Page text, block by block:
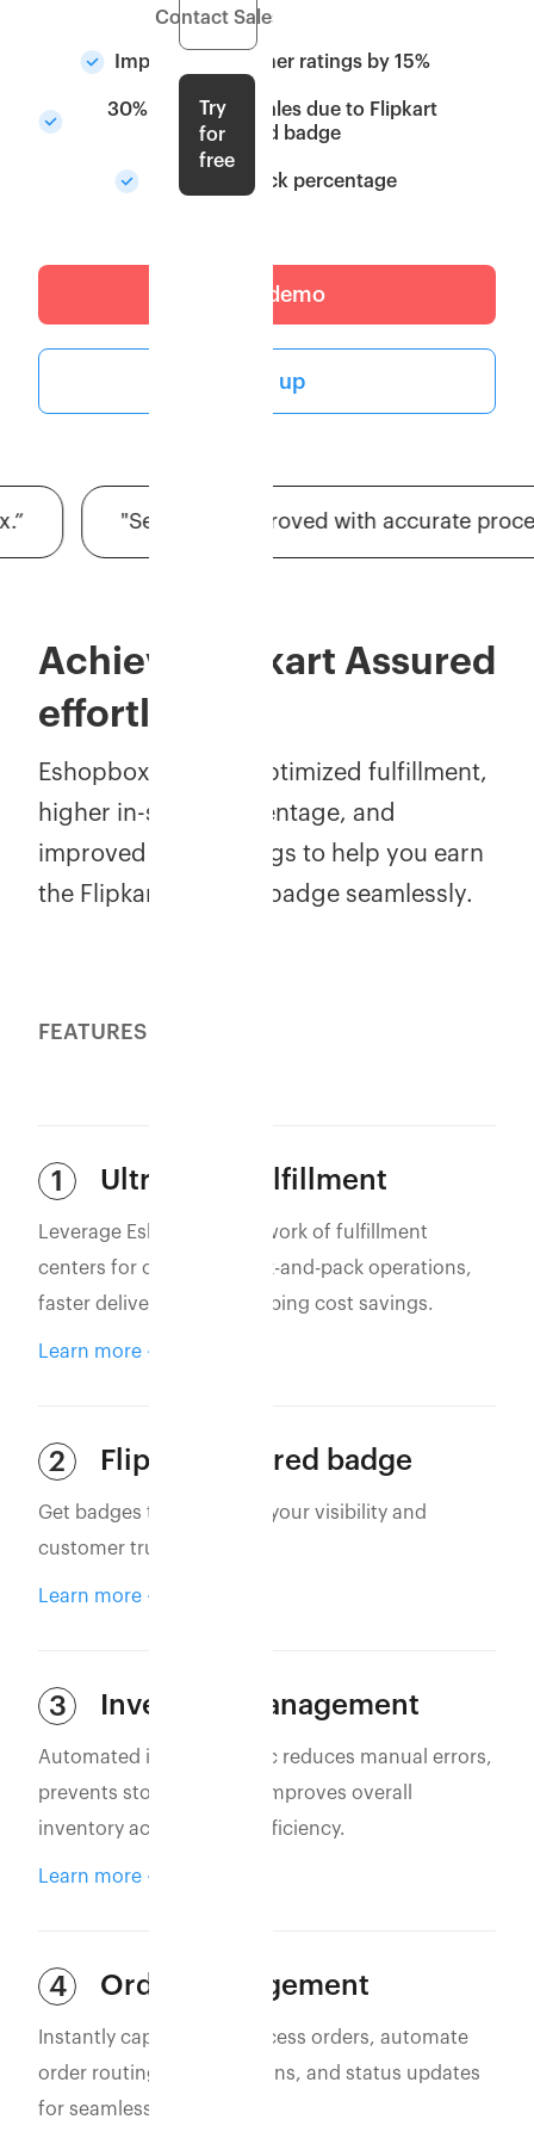
Contact Sales
Try
for
free
Improved customer ratings by 15%
30% Increase in sales due to Flipkart
Assured badge
Higher in-stock percentage
Get a demo
Sign up
"Seller tier improved with accurate
Achieve Flipkart Assured
effortlessly!
Eshopbox ensures optimized fulfillment,
higher in-stock percentage, and
improved seller ratings to help you earn
the Flipkart Assured badge seamlessly.
FEATURES
1 Ultra-Fast Fulfillment
Leverage Eshopbox’s network of fulfillment
centers for optimized pick-and-pack operations,
faster deliveries, and shipping cost savings.
Learn more
2 Flipkart assured badge
Get badges that increase your visibility and
customer trust.
Learn more
3 Inventory Management
Automated inventory sync reduces manual errors,
prevents stockouts, and improves overall
inventory accuracy and efficiency.
Learn more
4 Order Management
Instantly capture and process orders, automate
order routing, confirmations, and status updates
for seamless operations.